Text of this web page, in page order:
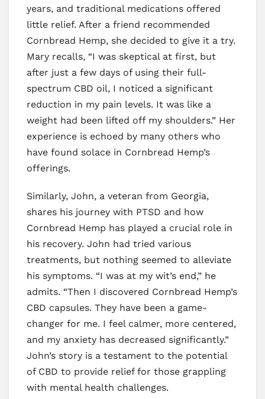
years, and traditional medications offered
little relief. After a friend recommended
Cornbread Hemp, she decided to give it a try.
Mary recalls, “I was skeptical at first, but
after just a few days of using their full-
spectrum CBD oil, I noticed a significant
reduction in my pain levels. It was like a
weight had been lifted off my shoulders.” Her
experience is echoed by many others who
have found solace in Cornbread Hemp’s
offerings.
Similarly, John, a veteran from Georgia,
shares his journey with PTSD and how
Cornbread Hemp has played a crucial role in
his recovery. John had tried various
treatments, but nothing seemed to alleviate
his symptoms. “I was at my wit’s end,” he
admits. “Then I discovered Cornbread Hemp’s
CBD capsules. They have been a game-
changer for me. I feel calmer, more centered,
and my anxiety has decreased significantly.”
John’s story is a testament to the potential
of CBD to provide relief for those grappling
with mental health challenges.